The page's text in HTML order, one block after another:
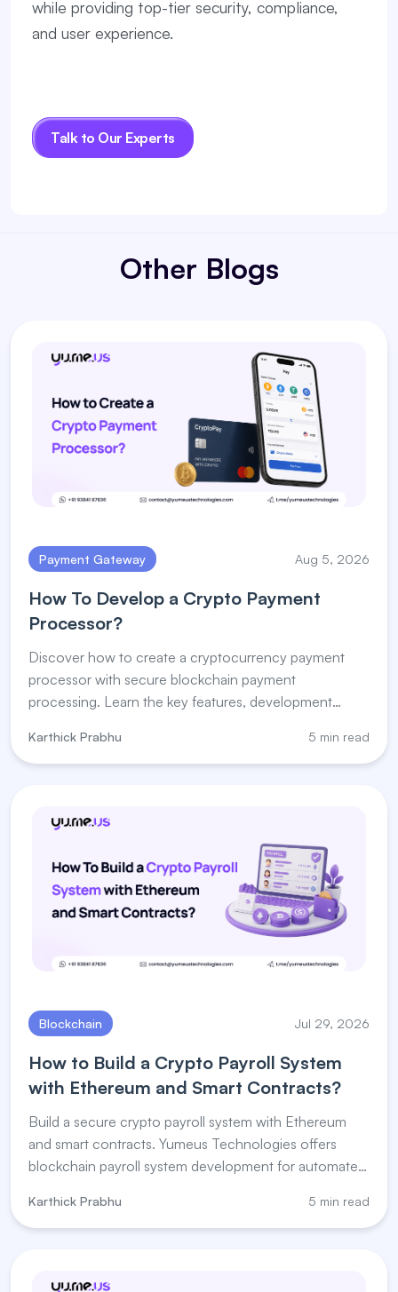
while providing top-tier security, compliance,
and user experience.
Talk to Our Experts
Other Blogs
Payment Gateway Aug 5, 2026
How To Develop a Crypto Payment
Processor?
Discover how to create a cryptocurrency payment
processor with secure blockchain payment
processing. Learn the key features, development
Karthick Prabhu 5 min read
Blockchain Jul 29, 2026
How to Build a Crypto Payroll System
with Ethereum and Smart Contracts?
Build a secure crypto payroll system with Ethereum
and smart contracts. Yumeus Technologies offers
blockchain payroll system development for automated
Karthick Prabhu 5 min read